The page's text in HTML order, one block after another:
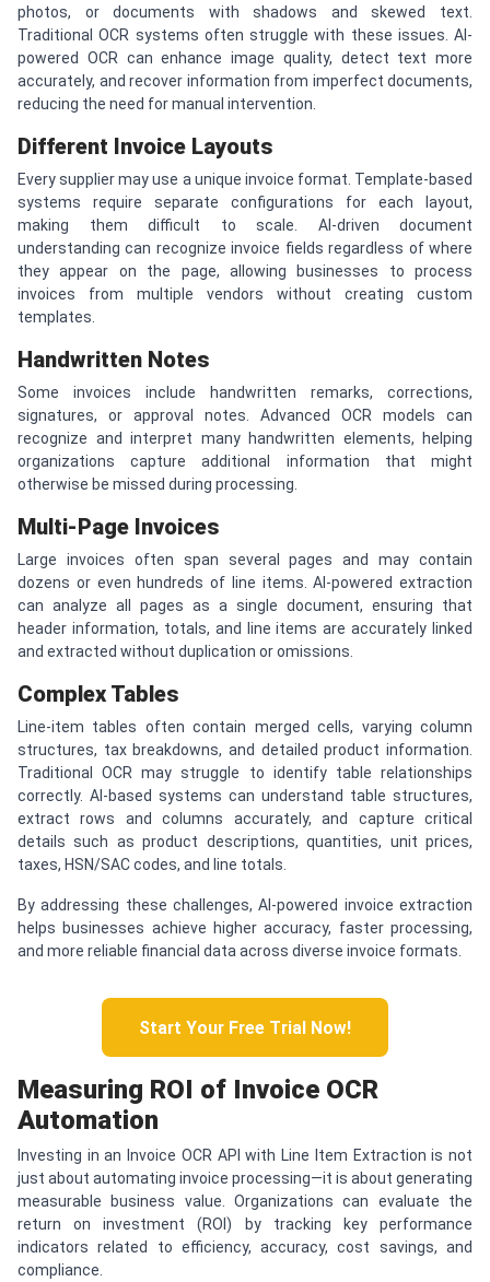
photos, or documents with shadows and skewed text.
Traditional OCR systems often struggle with these issues. AI-
powered OCR can enhance image quality, detect text more
accurately, and recover information from imperfect documents,
reducing the need for manual intervention.
Different Invoice Layouts
Every supplier may use a unique invoice format. Template-based
systems require separate configurations for each layout,
making them difficult to scale. AI-driven document
understanding can recognize invoice fields regardless of where
they appear on the page, allowing businesses to process
invoices from multiple vendors without creating custom
templates.
Handwritten Notes
Some invoices include handwritten remarks, corrections,
signatures, or approval notes. Advanced OCR models can
recognize and interpret many handwritten elements, helping
organizations capture additional information that might
otherwise be missed during processing.
Multi-Page Invoices
Large invoices often span several pages and may contain
dozens or even hundreds of line items. AI-powered extraction
can analyze all pages as a single document, ensuring that
header information, totals, and line items are accurately linked
and extracted without duplication or omissions.
Complex Tables
Line-item tables often contain merged cells, varying column
structures, tax breakdowns, and detailed product information.
Traditional OCR may struggle to identify table relationships
correctly. AI-based systems can understand table structures,
extract rows and columns accurately, and capture critical
details such as product descriptions, quantities, unit prices,
taxes, HSN/SAC codes, and line totals.
By addressing these challenges, AI-powered invoice extraction
helps businesses achieve higher accuracy, faster processing,
and more reliable financial data across diverse invoice formats.
Start Your Free Trial Now!
Measuring ROI of Invoice OCR
Automation
Investing in an Invoice OCR API with Line Item Extraction is not
just about automating invoice processing—it is about generating
measurable business value. Organizations can evaluate the
return on investment (ROI) by tracking key performance
indicators related to efficiency, accuracy, cost savings, and
compliance.